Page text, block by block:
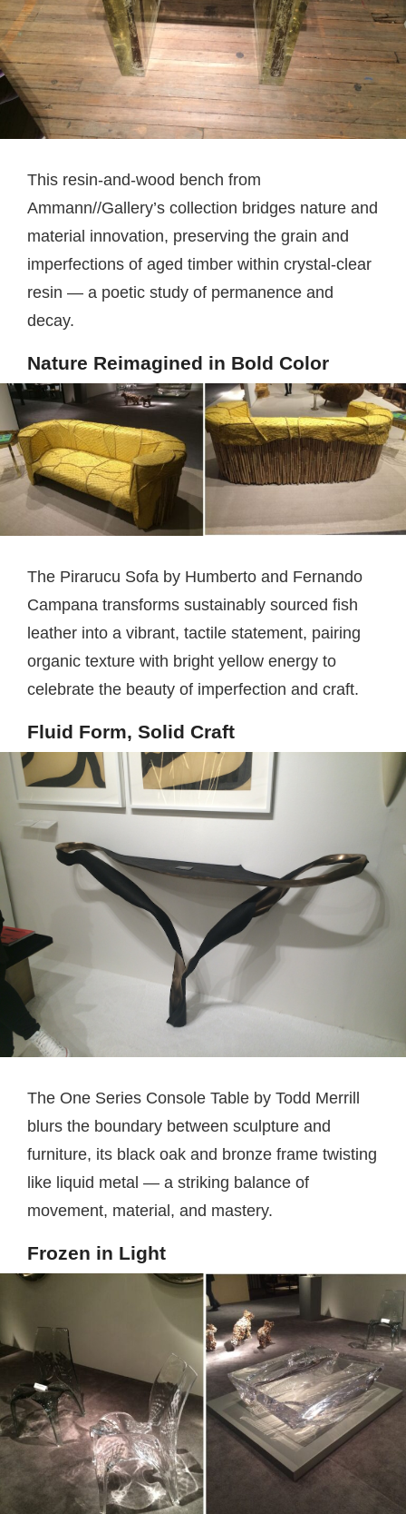
This resin-and-wood bench from
Ammann//Gallery’s collection bridges nature and
material innovation, preserving the grain and
imperfections of aged timber within crystal-clear
resin — a poetic study of permanence and
decay.
Nature Reimagined in Bold Color
The Pirarucu Sofa by Humberto and Fernando
Campana transforms sustainably sourced fish
leather into a vibrant, tactile statement, pairing
organic texture with bright yellow energy to
celebrate the beauty of imperfection and craft.
Fluid Form, Solid Craft
The One Series Console Table by Todd Merrill
blurs the boundary between sculpture and
furniture, its black oak and bronze frame twisting
like liquid metal — a striking balance of
movement, material, and mastery.
Frozen in Light